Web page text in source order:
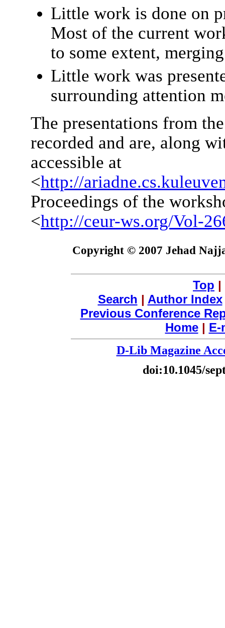
Little work is done on
Most of the current
to some extent,
Little work was
surrounding attention
The presentations from
recorded and are, along
accessible at
<http://
Proceedings of the
<http://ceur-ws.org/Vol-
Copyright © 2007 Jehad
Top |
Search | Author Index
Previous Conference
Home| E-
D-Lib Magazine
doi:10.1045/